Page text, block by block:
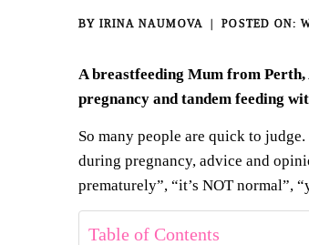
BY IRINA NAUMOVA
A breastfeeding Mum from
pregnancy and tandem feeding
So many people are quick to
during pregnancy, advice and
prematurely”, “it’s NOT normal”,
Table of Contents